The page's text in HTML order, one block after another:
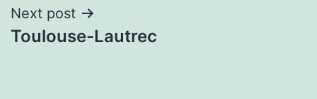
Next post
Toulouse-Lautrec